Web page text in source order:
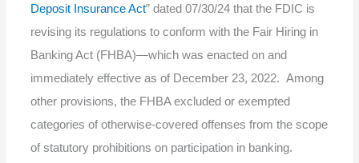
Deposit Insurance Act” dated 07/30/24 that the FDIC is
revising its regulations to conform with the Fair Hiring in
Banking Act (FHBA)—which was enacted on and
immediately effective as of December 23, 2022. Among
other provisions, the FHBA excluded or exempted
categories of otherwise-covered offenses from the scope
of statutory prohibitions on participation in banking.